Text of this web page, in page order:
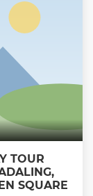
TOUR
SQUARE